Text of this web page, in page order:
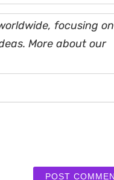
focusing on
More about our